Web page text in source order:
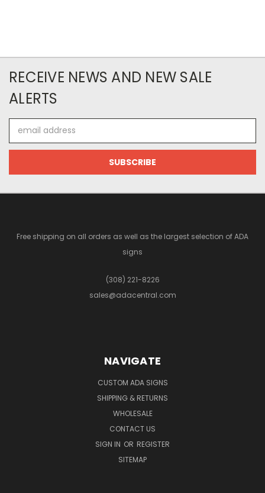
RECEIVE NEWS AND NEW SALE
ALERTS
Address
Free shipping on all orders as well as the largest selection of ADA
signs
(308) 221-8226
sales@adacentral.com
NAVIGATE
CUSTOM ADA SIGNS
SHIPPING & RETURNS
WHOLESALE
CONTACT US
SIGN IN OR REGISTER
SITEMAP